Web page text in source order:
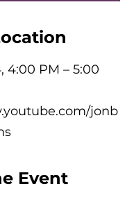
4:00 PM – 5:00
jonb
Event